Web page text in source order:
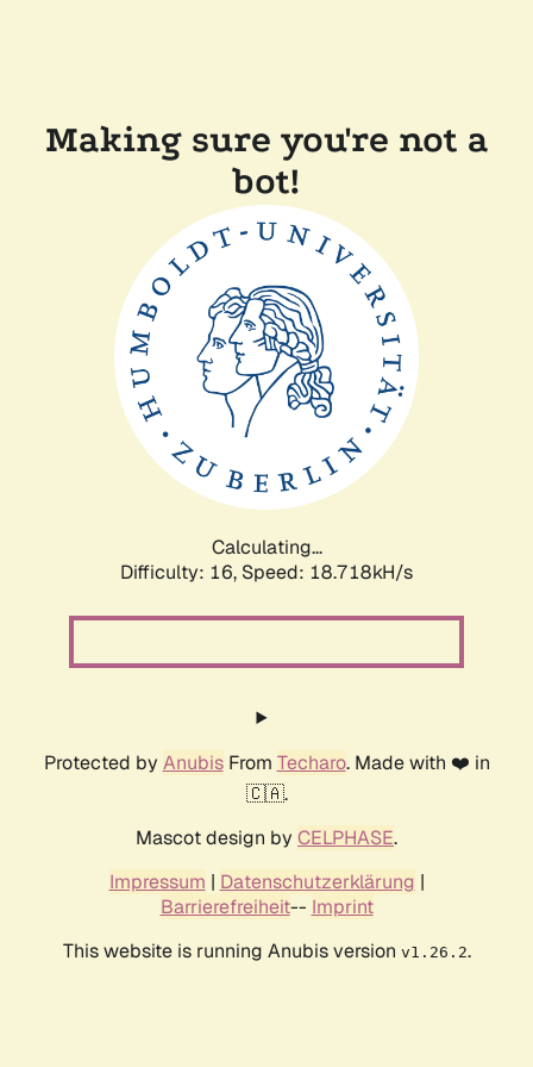
Making sure you're not a
bot!
Calculating...
Difficulty: 16, Speed: 18.718kH/s
Protected by AnubisFrom Techaro. Made with ❤️ in
🇨🇦.
Mascot design by CELPHASE.
Impressum | Datenschutzerklärung |
Barrierefreiheit-- Imprint
This website is running Anubis version v1.26.2.